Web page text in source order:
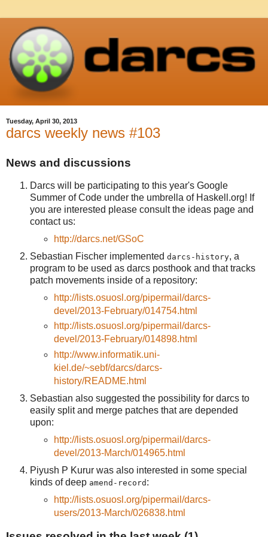
Tuesday, April 30, 2013
darcs weekly news #103
News and discussions
Darcs will be participating to this year's Google
Summer of Code under the umbrella of Haskell.org! If
you are interested please consult the ideas page and
contact us:
http://darcs.net/GSoC
Sebastian Fischer implemented darcs-history, a
program to be used as darcs posthook and that tracks
patch movements inside of a repository:
http://lists.osuosl.org/pipermail/darcs-
devel/2013-February/014754.html
http://lists.osuosl.org/pipermail/darcs-
devel/2013-February/014898.html
http://www.informatik.uni-
kiel.de/~sebf/darcs/darcs-
history/README.html
Sebastian also suggested the possibility for darcs to
easily split and merge patches that are depended
upon:
http://lists.osuosl.org/pipermail/darcs-
devel/2013-March/014965.html
Piyush P Kurur was also interested in some special
kinds of deep amend-record :
http://lists.osuosl.org/pipermail/darcs-
users/2013-March/026838.html